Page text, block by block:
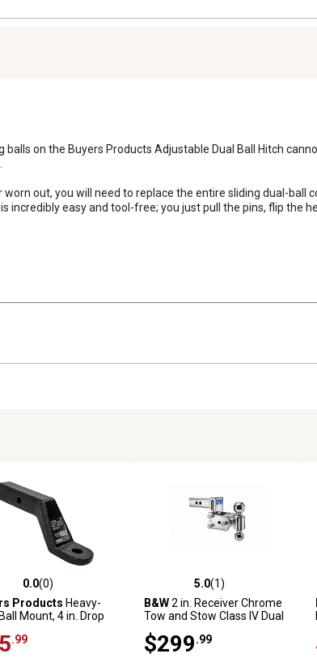
balls on the Buyers Products Adjustable Dual Ball Hitch
incredibly easy and tool-free; you just pull the pins, flip the
of 5 stars with 0 reviews
0.0(0)
Products Heavy-
Mount, 4 in. Drop
.99
5.0 out of 5 stars with 1 reviews
5.0(1)
B&W2 in. Receiver Chrome
Tow and Stow Class IV Dual
lb. Capacity
$299 .99